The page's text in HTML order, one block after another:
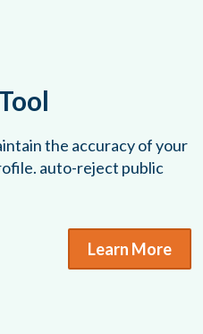
the accuracy of your
auto-reject public
Learn More